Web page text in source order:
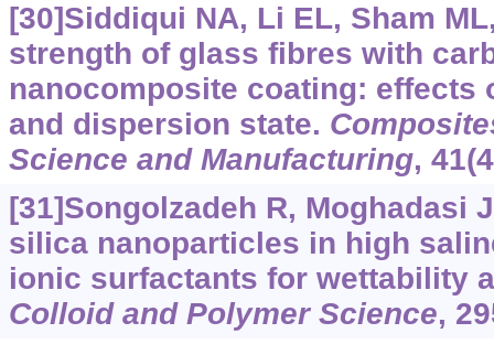
[30]Siddiqui NA, Li EL, Sham
strength of glass fibres with
nanocomposite coating: effects
and dispersion state.
Science and Manufacturing,
[31]Songolzadeh R, Moghadasi
silica nanoparticles in high
ionic surfactants for wettability
Colloid and Polymer Science,